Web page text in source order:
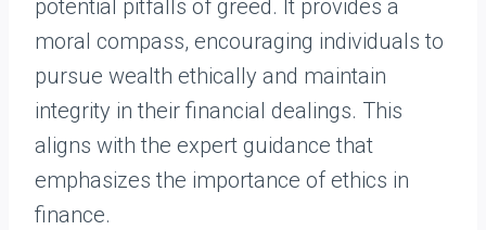
potential pitfalls of greed. It provides a
moral compass, encouraging individuals to
pursue wealth ethically and maintain
integrity in their financial dealings. This
aligns with the expert guidance that
emphasizes the importance of ethics in
finance.